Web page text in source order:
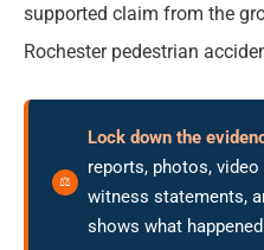
supported claim from the
Rochester pedestrian
Lock down the
reports, photos,
witness statements,
shows what